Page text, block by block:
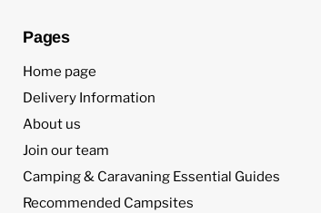
Pages
Home page
Delivery Information
About us
Join our team
Camping & Caravaning Essential Guides
Recommended Campsites